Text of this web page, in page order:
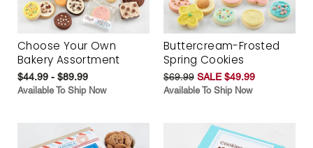
Choose Your Own
Bakery Assortment
$44.99 - $89.99
Available To Ship Now
Buttercream-Frosted
Spring Cookies
$69.99 SALE $49.99
Available To Ship Now